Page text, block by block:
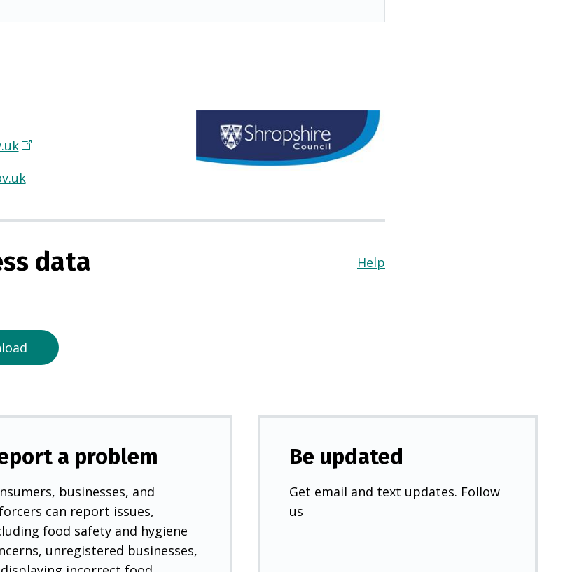
(
p
n
i
e
w
b
data Help
a problem
businesses, and
can report issues,
food safety and hygiene
unregistered businesses,
Be updated
Get email and text updates. Follow
us